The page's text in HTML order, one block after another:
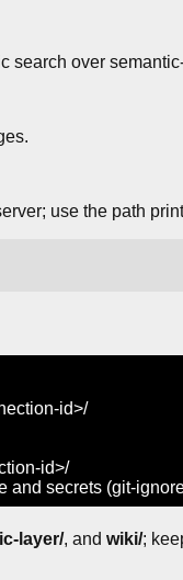
search over
use the path
id>/
id>/
secrets (git-
layer/, and wiki/;